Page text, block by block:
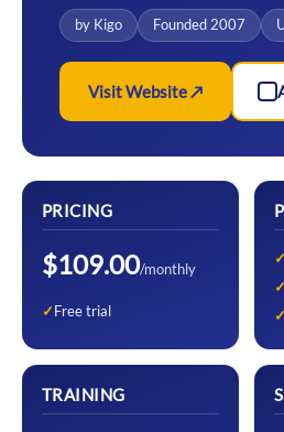
by Kigo Founded 2007
Visit Website ↗
PRICING
$109.00/monthly
Free trial
TRAINING